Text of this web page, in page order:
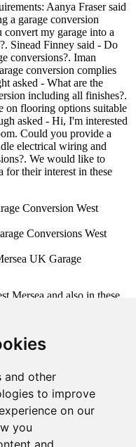
and other
to improve
on our
you
and
Aanya Fraser said
a garage conversion
convert my garage into a
Sinead Finney said - Do
conversions?. Iman
conversion complies
asked - What are the
including all finishes?.
on flooring options suitable
asked - Hi, I'm interested
Could you provide a
electrical wiring and
We would like to
for their interest in these
Conversion West
Conversions West
Garage
Mersea and also in these
D'Arcy, Layer Marney,
Tolleshunt
Peldon, Goldhanger,
places nearby.
Conversions West Mersea
Makeovers West
- Garage Transformations